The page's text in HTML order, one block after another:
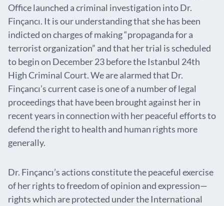
Office launched a criminal investigation into Dr.
Finçancı. It is our understanding that she has been
indicted on charges of making “propaganda for a
terrorist organization” and that her trial is scheduled
to begin on December 23 before the Istanbul 24th
High Criminal Court. We are alarmed that Dr.
Finçancı’s current case is one of a number of legal
proceedings that have been brought against her in
recent years in connection with her peaceful efforts to
defend the right to health and human rights more
generally.
Dr. Finçancı’s actions constitute the peaceful exercise
of her rights to freedom of opinion and expression—
rights which are protected under the International